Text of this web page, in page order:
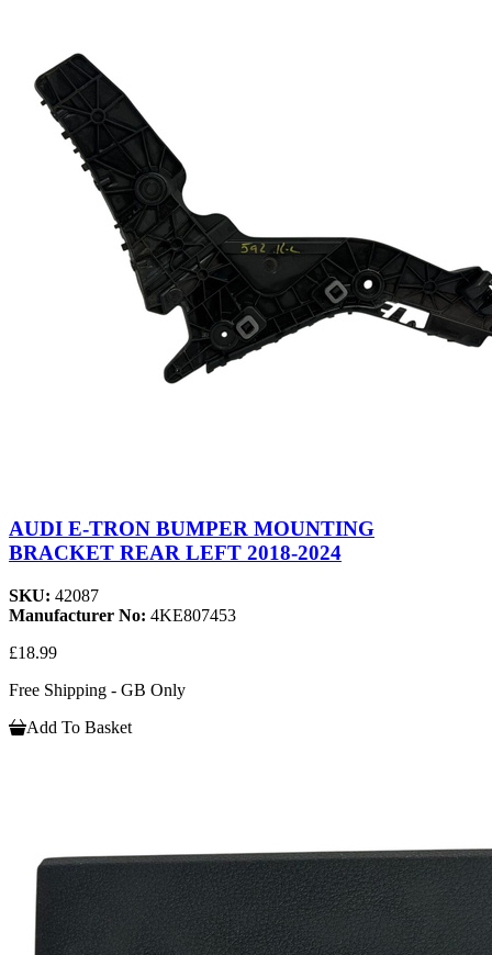
AUDI E-TRON BUMPER MOUNTING
BRACKET REAR LEFT 2018-2024
SKU: 42087
Manufacturer No: 4KE807453
£18.99
Free Shipping - GB Only
Add To Basket